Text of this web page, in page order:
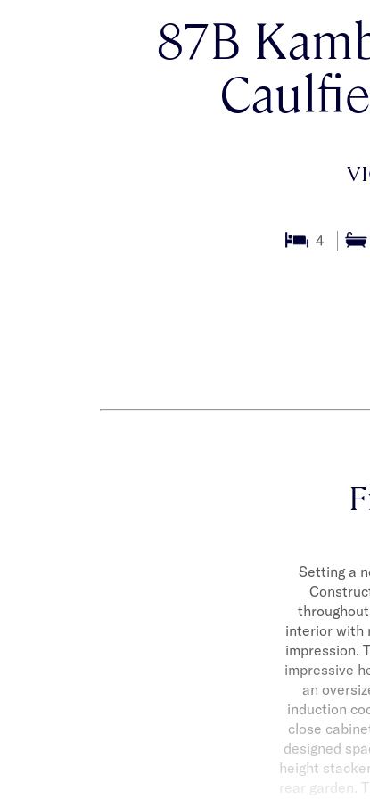
87B
4
Setting a
interior with
impression.
impressive
an
induction
close
designed
height
rear garden.